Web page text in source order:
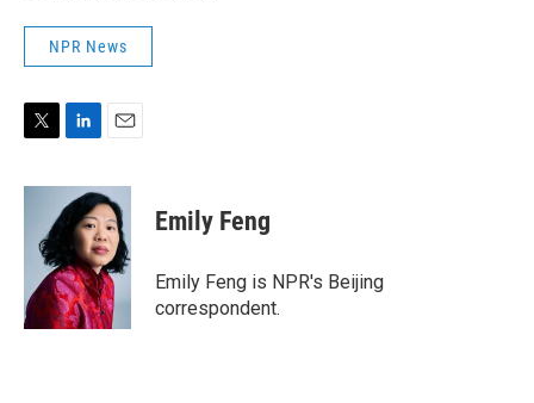
NPR News
i
n
k
e
d
I
n
a
i
l
Emily Feng
Emily Feng is NPR's Beijing
correspondent.